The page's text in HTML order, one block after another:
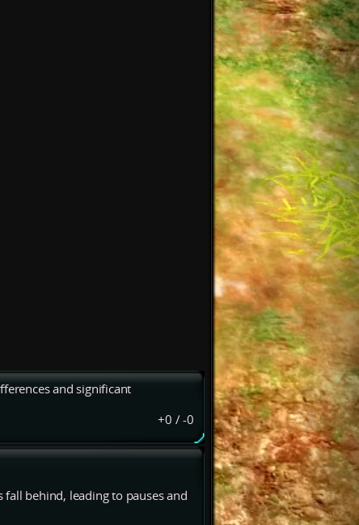
and significant
+0 /-0
fall behind, leading to pauses and